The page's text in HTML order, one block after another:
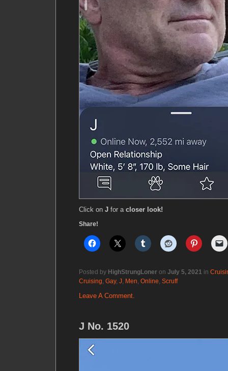
Click on J for a closer look!
Share!
Posted by HighStrungLoner on July 5, 2021 in
Cruising, Gay, J, Men, Online, Scruff
Leave A Comment.
J No. 1520